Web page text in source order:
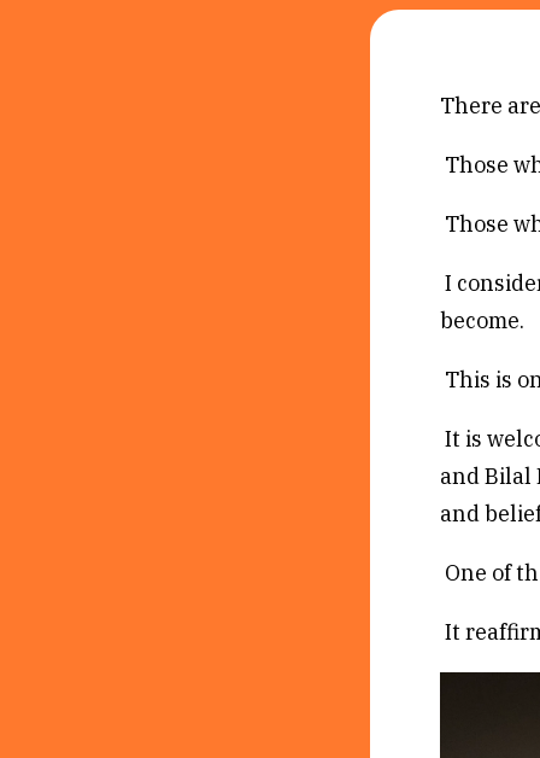
There
Those
Those
I
become.
This is
It is
and Bilal
and
One of
It